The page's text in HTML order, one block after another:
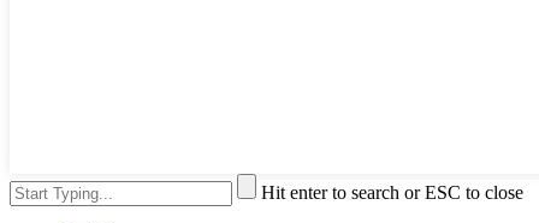
Hit enter to search or ESC to close